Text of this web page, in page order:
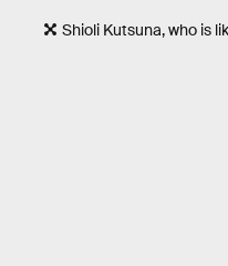
Shioli Kutsuna, who is